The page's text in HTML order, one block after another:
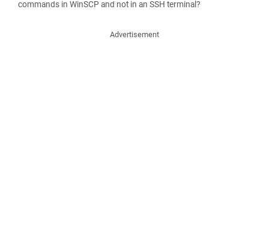
commands in WinSCP and not in an SSH terminal?
Advertisement